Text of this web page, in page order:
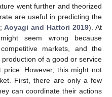
went further and theorized
are useful in predicting the
;Aoyagi and Hattori 2019). At
seem wrong because
markets, and the
of a good or service
However, this might not
First, there are only a few
can coordinate their actions